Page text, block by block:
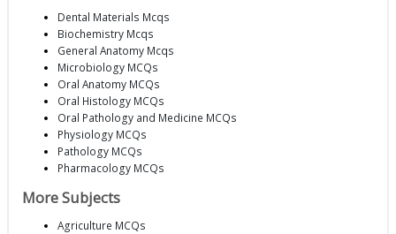
Dental Materials Mcqs
Biochemistry Mcqs
General Anatomy Mcqs
Microbiology MCQs
Oral Anatomy MCQs
Oral Histology MCQs
Oral Pathology and Medicine MCQs
Physiology MCQs
Pathology MCQs
Pharmacology MCQs
More Subjects
Agriculture MCQs